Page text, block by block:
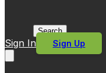
Search
Sign In Sign Up